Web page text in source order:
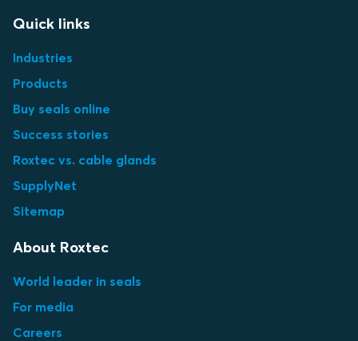
Quick links
Industries
Products
Buy seals online
Success stories
Roxtec vs. cable glands
SupplyNet
Sitemap
About Roxtec
World leader in seals
For media
Careers